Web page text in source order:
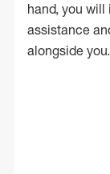
hand, you
assistance
alongside you.